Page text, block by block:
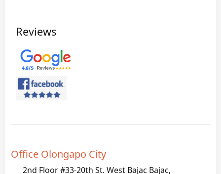
Reviews
Office Olongapo City
2nd Floor #33-20th St. West Bajac Bajac,